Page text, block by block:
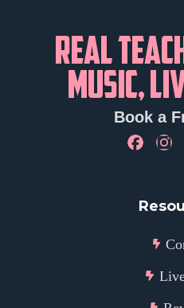
REAL
MUSIC,
Book a